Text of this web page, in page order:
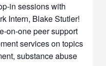
in sessions with
Intern, Blake Stutler!
on-one peer support
services on topics
substance abuse